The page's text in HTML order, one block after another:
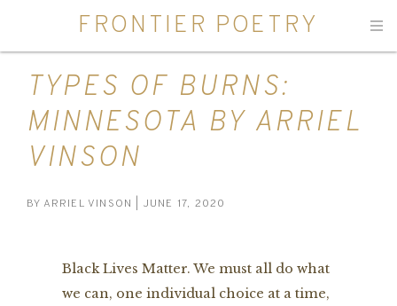
FRONTIER POETRY
TYPES OF BURNS:
MINNESOTA BY ARRIEL
VINSON
BY ARRIEL VINSON | JUNE 17, 2020
Black Lives Matter. We must all do what
we can, one individual choice at a time,